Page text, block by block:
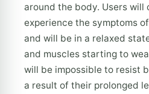
around the body. Users will
experience the symptoms
and will be in a relaxed
and muscles starting to
will be impossible to resist
a result of their prolonged